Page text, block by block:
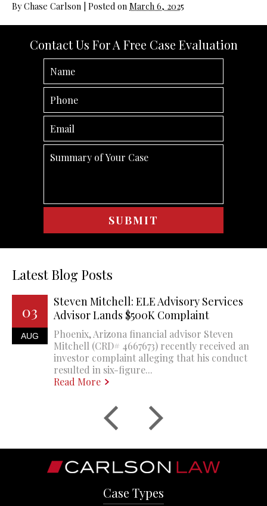
ByChase Carlson Posted on March 6, 2025
Contact Us For A Free Case Evaluation
Latest Blog Posts
03
AUG
Steven Mitchell: ELE Advisory Services
Advisor Lands $500K Complaint
Phoenix, Arizona financial advisor Steven
Mitchell (CRD# 4667673) recently received an
investor complaint alleging that his conduct
resulted in six-figure...
Read More
Case Types